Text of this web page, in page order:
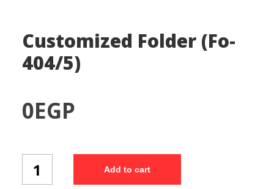
Customized Folder (Fo-
404/5)
0EGP
Folder
(Fo-
Add to cart